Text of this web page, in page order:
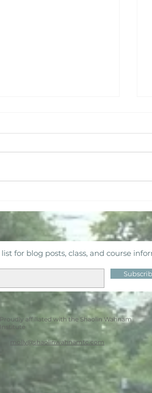
for blog posts, class, and course
Proudly affiliated with the Shaolin Wahnam
Institute
molly@shaolinwahnamtc.com